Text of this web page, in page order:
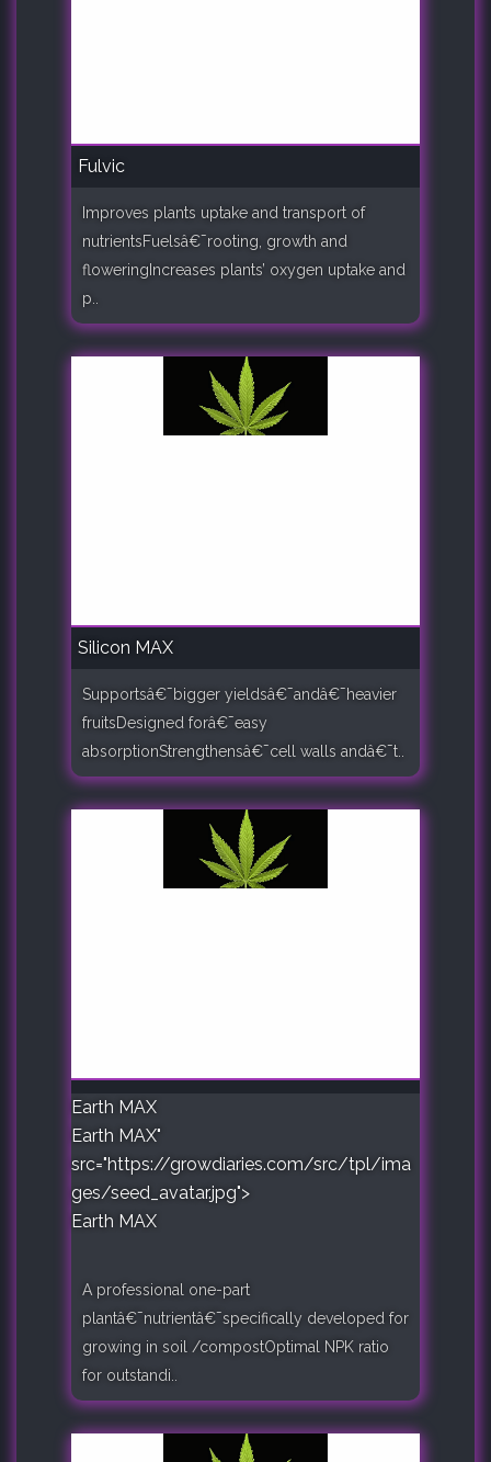
Fulvic
Improves plants uptake and transport of
nutrientsFuelsâ€¯rooting, growth and
floweringIncreases plants’ oxygen uptake and
p..
Silicon MAX
Supportsâ€¯bigger yieldsâ€¯andâ€¯heavier
fruitsDesigned forâ€¯easy
absorptionStrengthensâ€¯cell walls andâ€¯t..
Earth MAX
Earth MAX"
src="https://growdiaries.com/src/tpl/ima
ges/seed_avatar.jpg">
Earth MAX
A professional one-part
plantâ€¯nutrientâ€¯specifically developed for
growing in soil /compostOptimal NPK ratio
for outstandi..